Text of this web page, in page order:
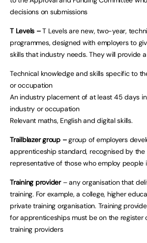
decisions on submissions
T Levels –T Levels are new, two-year,
programmes, designed with employers to
skills that industry needs. They will provide
Technical knowledge and skills specific to
or occupation
An industry placement of at least 45 days
industry or occupation
Relevant maths, English and digital skills.
Trailblazer group –group of employers
apprenticeship standard, recognised by the
representative of those who employ people
Training provider – any organisation that
training. For example, a college, higher
private training organisation. Training
for apprenticeships must be on the register
training providers